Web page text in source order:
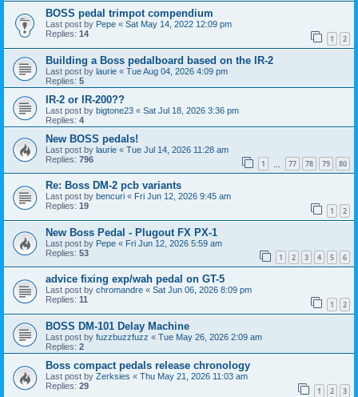
BOSS pedal trimpot compendium
Last post by Pepe « Sat May 14, 2022 12:09 pm
Replies: 14 1 2
Building a Boss pedalboard based on the IR-2
Last post by laurie « Tue Aug 04, 2026 4:09 pm
Replies: 5
IR-2 or IR-200??
Last post by bigtone23 « Sat Jul 18, 2026 3:36 pm
Replies: 4
New BOSS pedals!
Last post by laurie « Tue Jul 14, 2026 11:28 am
Replies: 796 1 77 78 79 80
Re: Boss DM-2 pcb variants
Last post by bencuri « Fri Jun 12, 2026 9:45 am
Replies: 19 1 2
New Boss Pedal - Plugout FX PX-1
Last post by Pepe « Fri Jun 12, 2026 5:59 am
Replies: 53 1 2 3 4 5 6
advice fixing exp/wah pedal on GT-5
Last post by chromandre « Sat Jun 06, 2026 8:09 pm
Replies: 11 1 2
BOSS DM-101 Delay Machine
Last post by fuzzbuzzfuzz « Tue May 26, 2026 2:09 am
Replies: 2
Boss compact pedals release chronology
Last post by Zerksies « Thu May 21, 2026 11:03 am
Replies: 29 1 2 3